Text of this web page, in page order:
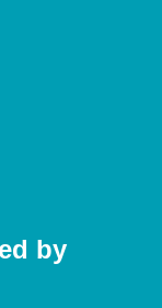
by